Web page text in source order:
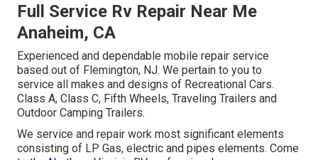
Full Service Rv Repair Near Me
Anaheim, CA
Experienced and dependable mobile repair service
based out of Flemington, NJ. We pertain to you to
service all makes and designs of Recreational Cars.
Class A, Class C, Fifth Wheels, Traveling Trailers and
Outdoor Camping Trailers.
We service and repair work most significant elements
consisting of LP Gas, electric and pipes elements. Come